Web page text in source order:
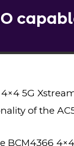
5G
of the
BCM4366